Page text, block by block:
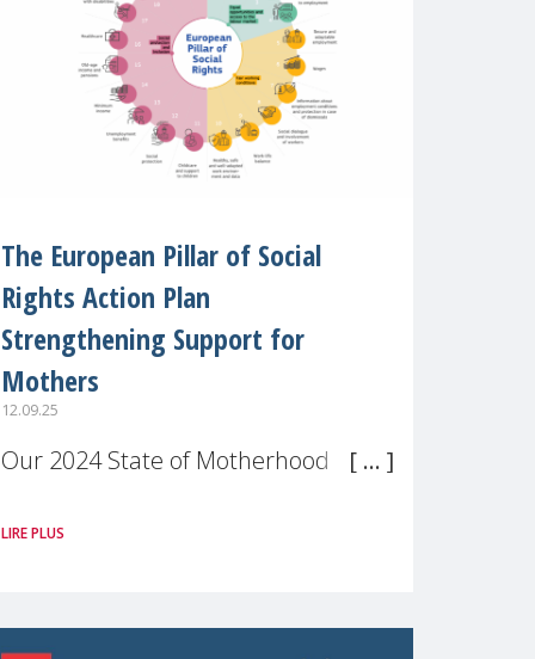
The European Pillar of Social
Rights Action Plan
Strengthening Support for
Mothers
12.09.25
Our 2024 State of Motherhood in
across 11 EU Member States and
motherhood is still not properly
LIRE PLUS